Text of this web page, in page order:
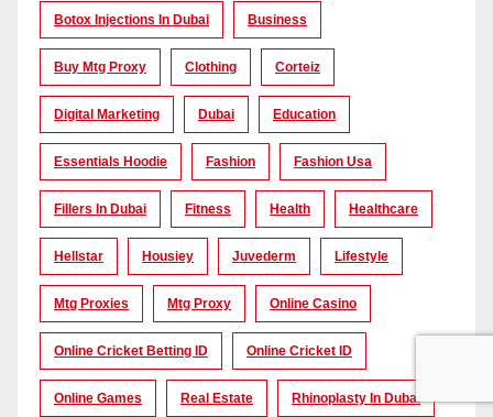
Botox Injections In Dubai Business
Buy Mtg Proxy Clothing Corteiz
Digital Marketing Dubai Education
Essentials Hoodie Fashion Fashion Usa
Fillers In Dubai Fitness Health Healthcare
Hellstar Housiey Juvederm Lifestyle
Mtg Proxies Mtg Proxy Online Casino
Online Cricket Betting ID Online Cricket ID
Online Games Real Estate Rhinoplasty In Dubai